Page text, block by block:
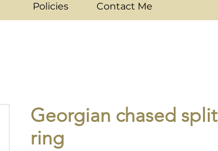
Policies Contact Me
Georgian chased split
ring